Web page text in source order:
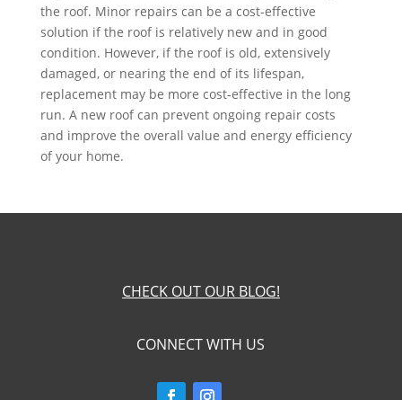
the roof. Minor repairs can be a cost-effective
solution if the roof is relatively new and in good
condition. However, if the roof is old, extensively
damaged, or nearing the end of its lifespan,
replacement may be more cost-effective in the long
run. A new roof can prevent ongoing repair costs
and improve the overall value and energy efficiency
of your home.
CHECK OUT OUR BLOG!
CONNECT WITH US